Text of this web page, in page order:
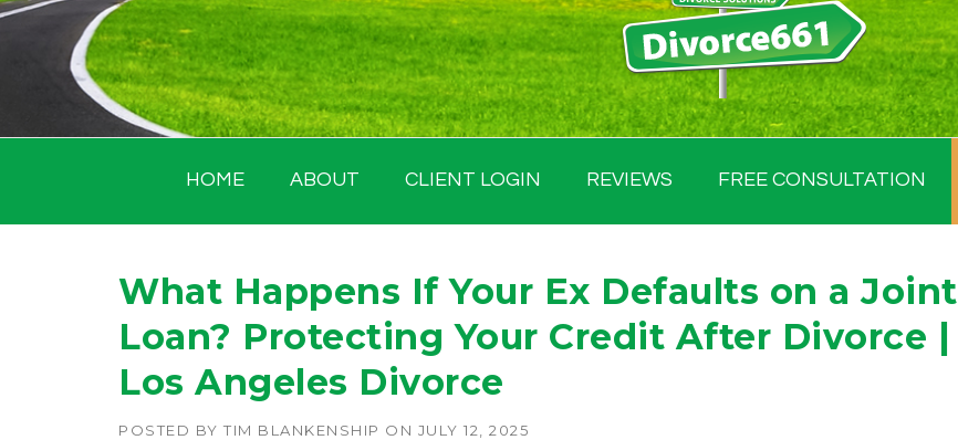
HOME ABOUT CLIENT LOGIN REVIEWS FREE CONSULTATION
What Happens If Your Ex Defaults on a Joint
Loan? Protecting Your Credit After Divorce |
Los Angeles Divorce
POSTED BY TIM BLANKENSHIP ON JULY 12, 2025